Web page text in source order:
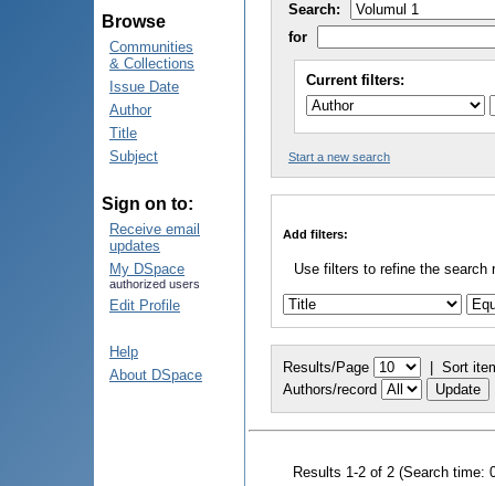
Browse
Communities
& Collections
Issue Date
Author
Title
Subject
Sign on to:
Receive email
updates
My DSpace
authorized users
Edit Profile
Help
About DSpace
Search:
for
Current filters:
Start a new search
Add filters:
Use filters to refine the search
Results/Page | Sort
Authors/record
Results 1-2 of 2 (Search time: